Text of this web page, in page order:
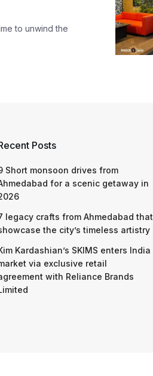
to unwind the
Posts
Short monsoon drives from
for a scenic getaway in
legacy crafts from Ahmedabad that
the city’s timeless artistry
Kardashian’s SKIMS enters India
via exclusive retail
with Reliance Brands